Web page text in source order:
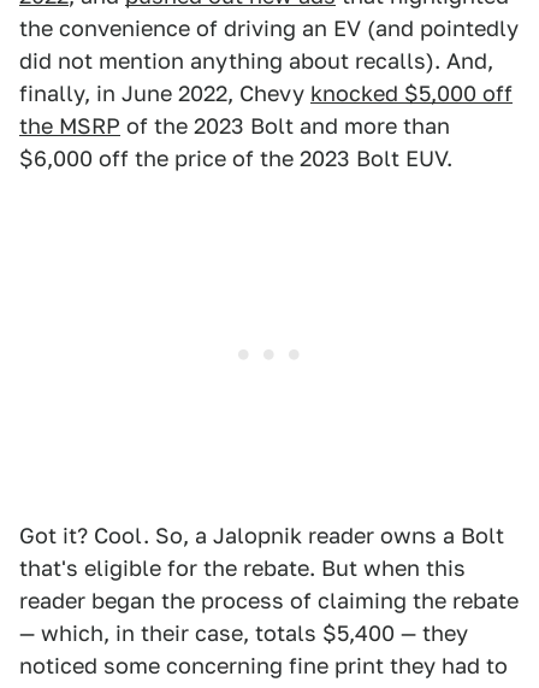
the convenience of driving an EV (and pointedly
did not mention anything about recalls). And,
finally, in June 2022, Chevy knocked $5,000 off
the MSRP of the 2023 Bolt and more than
$6,000 off the price of the 2023 Bolt EUV.
Got it? Cool. So, a Jalopnik reader owns a Bolt
that's eligible for the rebate. But when this
reader began the process of claiming the rebate
— which, in their case, totals $5,400 — they
noticed some concerning fine print they had to